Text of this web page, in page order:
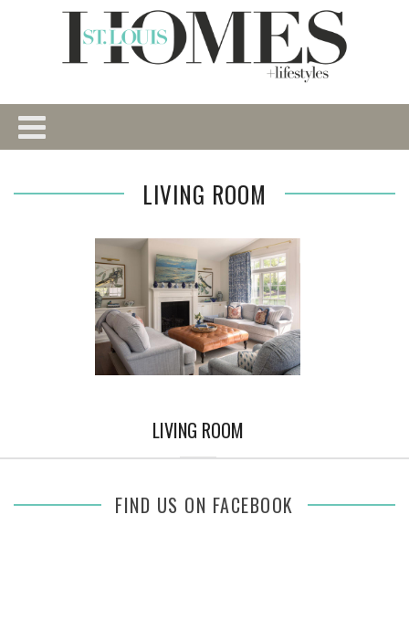
LIVING ROOM
LIVING ROOM
FIND US ON FACEBOOK